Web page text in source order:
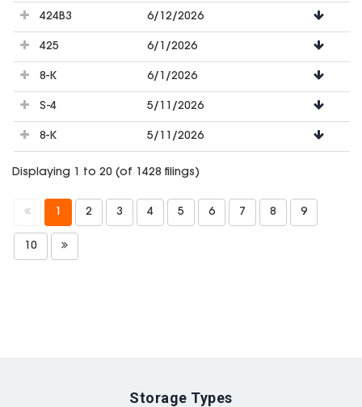
424B3 6/12/2026
425 6/1/2026
8-K 6/1/2026
S-4 5/11/2026
8-K 5/11/2026
Displaying 1 to 20 (of 1428 filings)
1 2 3 4 5 6 7 8 9
10
Storage Types